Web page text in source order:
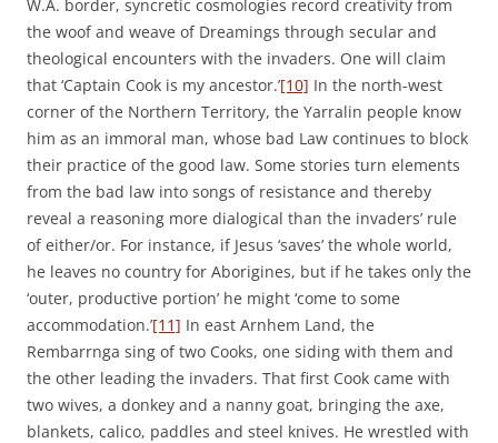
W.A. border, syncretic cosmologies record creativity from
the woof and weave of Dreamings through secular and
theological encounters with the invaders. One will claim
that ‘Captain Cook is my ancestor.’[10] In the north-west
corner of the Northern Territory, the Yarralin people know
him as an immoral man, whose bad Law continues to block
their practice of the good law. Some stories turn elements
from the bad law into songs of resistance and thereby
reveal a reasoning more dialogical than the invaders’ rule
of either/or. For instance, if Jesus ‘saves’ the whole world,
he leaves no country for Aborigines, but if he takes only the
‘outer, productive portion’ he might ‘come to some
accommodation.’[11] In east Arnhem Land, the
Rembarrnga sing of two Cooks, one siding with them and
the other leading the invaders. That first Cook came with
two wives, a donkey and a nanny goat, bringing the axe,
blankets, calico, paddles and steel knives. He wrestled with